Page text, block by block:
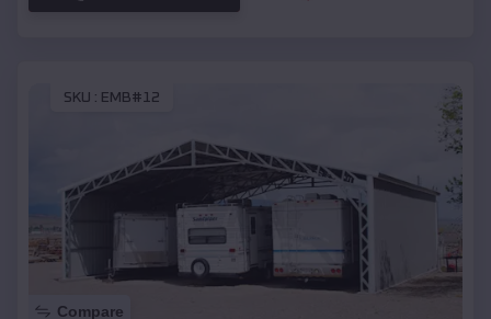
SKU : EMB#12
Compare